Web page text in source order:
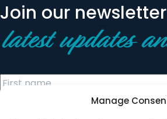
Manage
Join our
latest updates